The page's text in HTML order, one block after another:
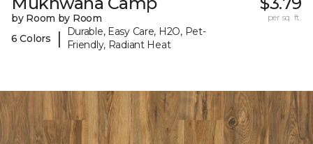
by Room by Room
6 Colors
|
Durable, Easy Care, H2O, Pet-
Friendly, Radiant Heat
per sq. ft.